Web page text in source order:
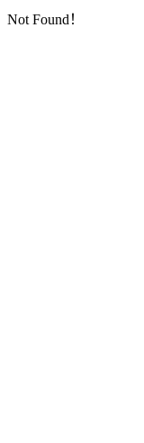
Not Found！